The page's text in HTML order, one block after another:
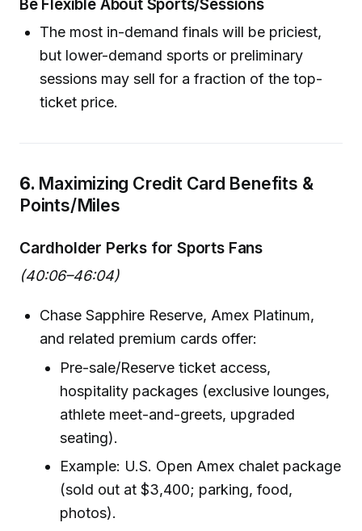
Be Flexible About Sports/Sessions
The most in-demand finals will be priciest,
but lower-demand sports or preliminary
sessions may sell for a fraction of the top-
ticket price.
6. Maximizing Credit Card Benefits &
Points/Miles
Cardholder Perks for Sports Fans
(40:06–46:04)
Chase Sapphire Reserve, Amex Platinum,
and related premium cards offer:
Pre-sale/Reserve ticket access,
hospitality packages (exclusive lounges,
athlete meet-and-greets, upgraded
seating).
Example: U.S. Open Amex chalet package
(sold out at $3,400; parking, food,
photos).